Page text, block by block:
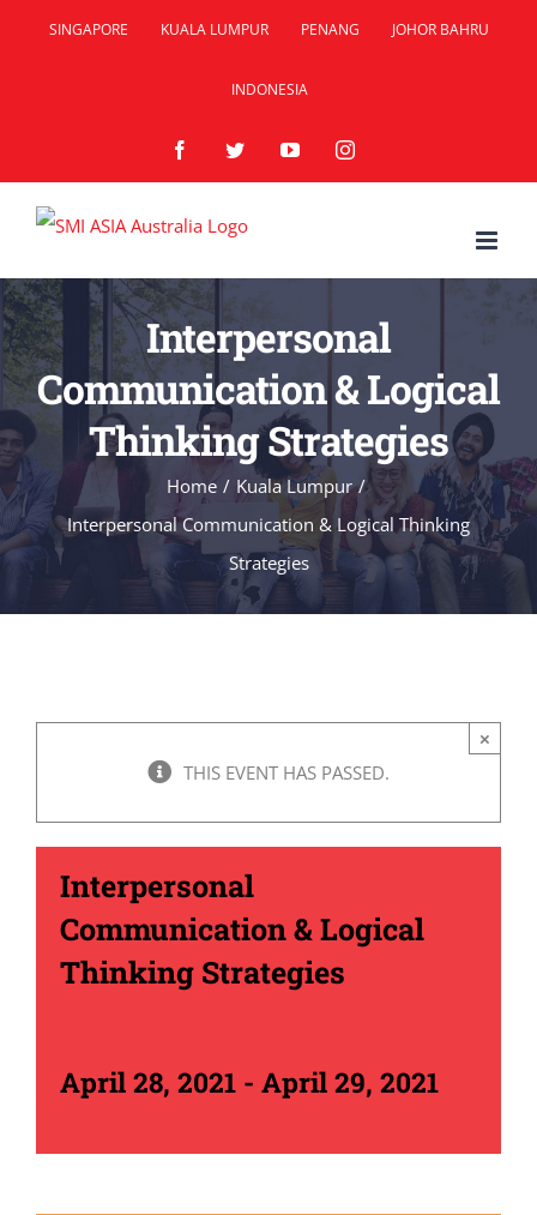
SINGAPORE KUALA LUMPUR PENANG JOHOR BAHRU
INDONESIA
FacebookTwitterYouTubeInstagram
Interpersonal
Communication & Logical
Thinking Strategies
Home / Kuala Lumpur /
Interpersonal Communication & Logical Thinking
Strategies
×
THIS EVENT HAS PASSED.
Interpersonal
Communication & Logical
Thinking Strategies
April 28, 2021 - April 29, 2021